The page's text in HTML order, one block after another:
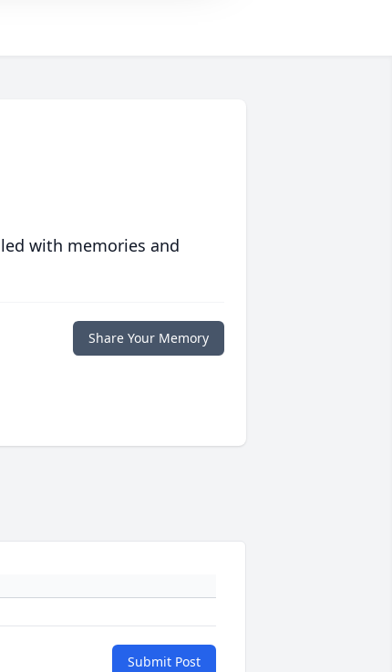
with memories and
Share Your Memory
Submit Post